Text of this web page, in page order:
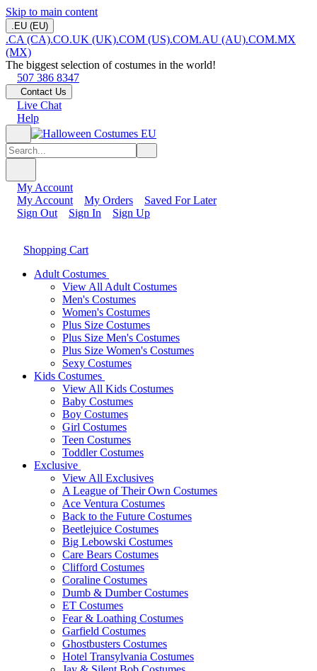
Skip to main content
.EU (EU)
.CA (CA).CO.UK (UK).COM (US).COM.AU (AU).COM.MX
(MX)
The biggest selection of costumes in the world!
507 386 8347
Contact Us
Live Chat
Help
My Account
My Account
My Orders
Saved For Later
Sign Out
Sign In Sign Up
Shopping Cart
Adult Costumes
View All Adult Costumes
Men's Costumes
Women's Costumes
Plus Size Costumes
Plus Size Men's Costumes
Plus Size Women's Costumes
Sexy Costumes
Kids Costumes
View All Kids Costumes
Baby Costumes
Boy Costumes
Girl Costumes
Teen Costumes
Toddler Costumes
Exclusive
View All Exclusives
A League of Their Own Costumes
Ace Ventura Costumes
Back to the Future Costumes
Beetlejuice Costumes
Big Lebowski Costumes
Care Bears Costumes
Clifford Costumes
Coraline Costumes
Dumb & Dumber Costumes
ET Costumes
Fear & Loathing Costumes
Garfield Costumes
Ghostbusters Costumes
Hotel Transylvania Costumes